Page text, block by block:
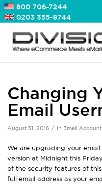
800 706-7244
0203 355-8744
Changing
Email
August 31, 2016 / in Email
We are upgrading your
version at Midnight this
of the security features of
full email address as your